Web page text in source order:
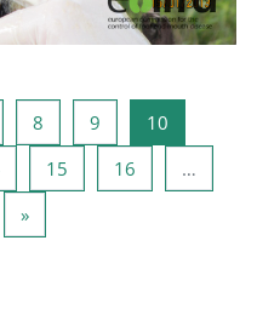
7
8Stranica 8
9Stranica 9
10Stranica
Stranica 14
15 Stranica 15
16
…
117
»Sledeća stranica